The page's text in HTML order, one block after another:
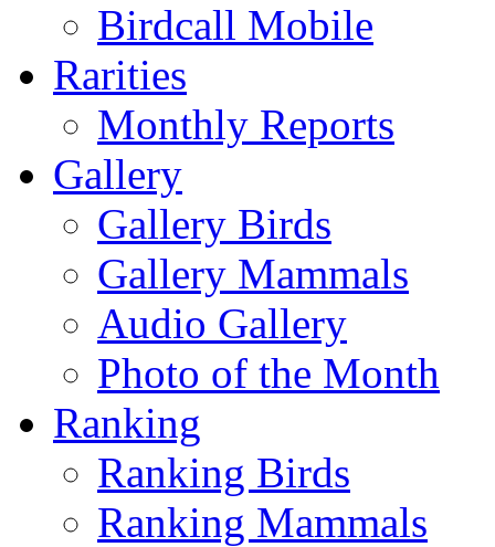
Birdcall Mobile
Rarities
Monthly Reports
Gallery
Gallery Birds
Gallery Mammals
Audio Gallery
Photo of the Month
Ranking
Ranking Birds
Ranking Mammals